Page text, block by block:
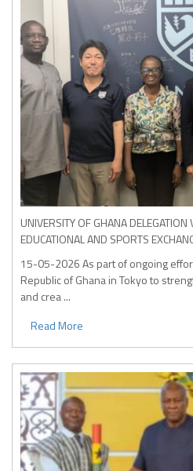
UNIVERSITY OF GHANA DELEGATION
EDUCATIONAL AND SPORTS
15-05-2026As part of ongoing
Republic of Ghana in Tokyo to
and crea ...
Read More